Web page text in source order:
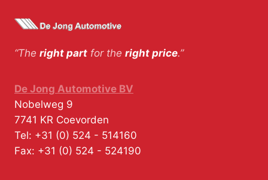
“The right part for the right price.”
De Jong Automotive BV
Nobelweg 9
7741 KR Coevorden
Tel: +31 (0) 524 - 514160
Fax: +31 (0) 524 - 524190